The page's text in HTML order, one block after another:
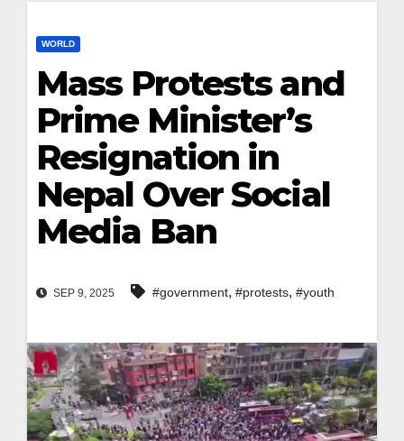
WORLD
Mass Protests and
Prime Minister’s
Resignation in
Nepal Over Social
Media Ban
SEP 9, 2025 #government, #protests, #youth